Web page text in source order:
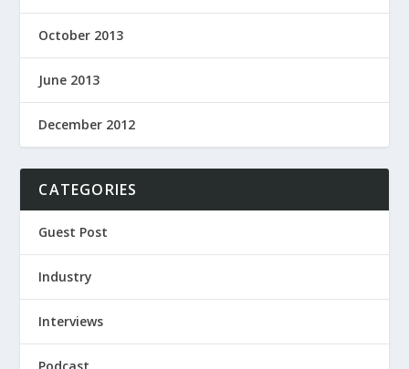
October 2013
June 2013
December 2012
CATEGORIES
Guest Post
Industry
Interviews
Podcast